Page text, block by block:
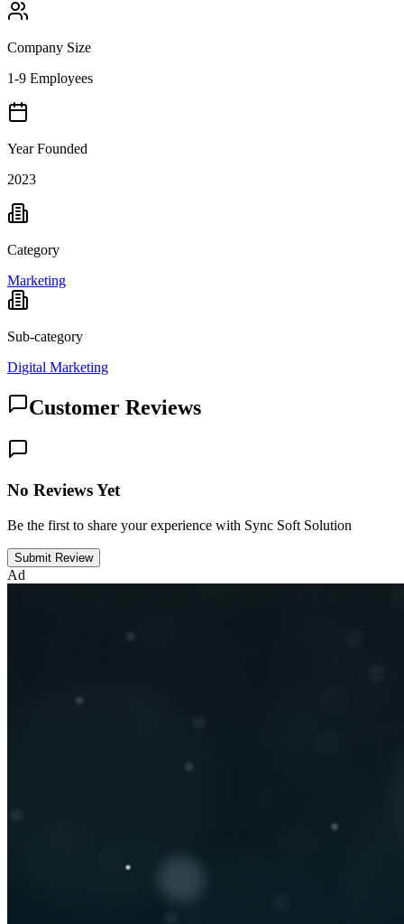
Company Size
1-9 Employees
Year Founded
2023
Category
Marketing
Sub-category
Digital Marketing
Customer Reviews
No Reviews Yet
Be the first to share your experience with Sync Soft Solution
Submit Review
Ad